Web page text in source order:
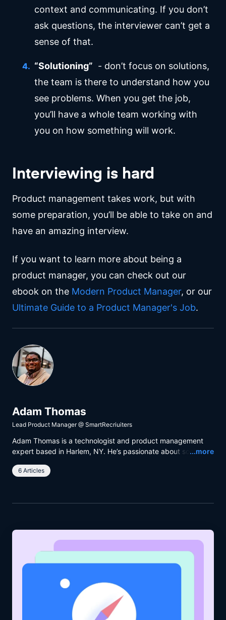
context and communicating. If you don’t
ask questions, the interviewer can’t get a
sense of that.
“Solutioning” - don’t focus on solutions,
the team is there to understand how you
see problems. When you get the job,
you’ll have a whole team working with
you on how something will work.
Interviewing is hard
Product management takes work, but with
some preparation, you’ll be able to take on and
have an amazing interview.
If you want to learn more about being a
product manager, you can check out our
ebook on the Modern Product Manager, or our
Ultimate Guide to a Product Manager's Job.
Adam Thomas
Lead Product Manager @ SmartRecriuiters
Adam Thomas is a technologist and product management
expert based in Harlem, NY. He’s passionate about social
teams. Adam is a pro when it comes to strategy, team
psychological insight.
Read
...more
6 Articles